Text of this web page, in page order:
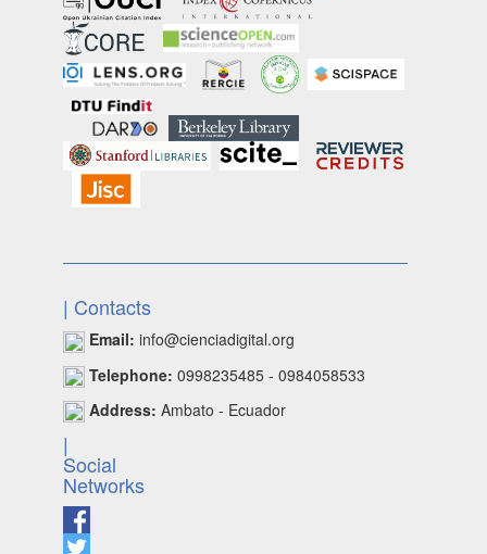
| Contacts
Email: info@cienciadigital.org
Telephone: 0998235485 - 0984058533
Address: Ambato - Ecuador
|
Social
Networks